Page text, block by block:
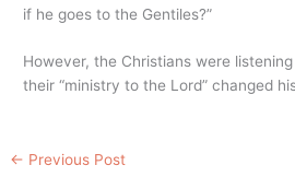
if he goes to the Gentiles?”
However, the Christians were
their “ministry to the Lord” changed
← Previous Post